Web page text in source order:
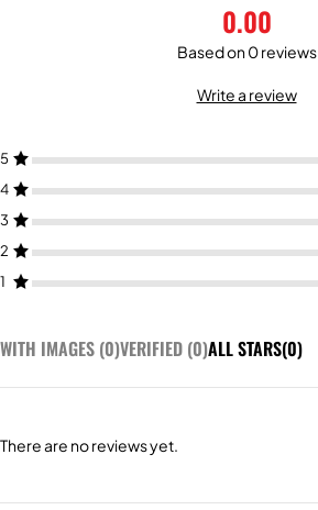
0.00
Based on 0 reviews
Write a review
5
4
3
2
1
WITH IMAGES (0)VERIFIED (0)ALL STARS(0)
There are no reviews yet.